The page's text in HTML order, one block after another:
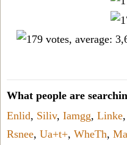
What people are
Enlid, Siliv, Iamgg, Linke,
Rsnee, Ua+t+, WheTh,